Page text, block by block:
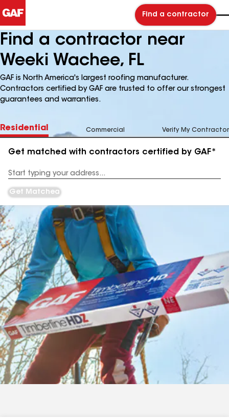
Find a contractor
Find a contractor near
Weeki Wachee, FL
GAF is North America's largest roofing manufacturer.
Contractors certified by GAF are trusted to offer our strongest
guarantees and warranties.
Residential Commercial Verify My Contractor
Get matched with contractors certified by GAF*
Address
Get Matched